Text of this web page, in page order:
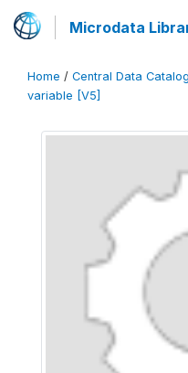
Microdata
Home / Central Data Catalog
variable [V5]